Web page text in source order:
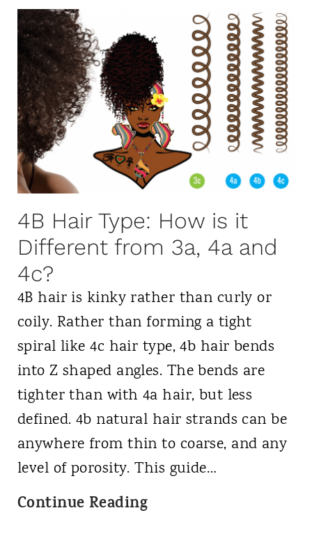
e
v
e
n
t
F
r
z
z
l
T
y
p
e
&
t
y
i
n
g
T
i
p
s
l
y
G
i
r
l
M
e
t
o
d
-
T
h
e
B
e
i
4B Hair Type: How is it
Different from 3a, 4a and
4c?
4B hair is kinky rather than curly or
coily. Rather than forming a tight
spiral like 4c hair type, 4b hair bends
into Z shaped angles. The bends are
tighter than with 4a hair, but less
defined. 4b natural hair strands can be
anywhere from thin to coarse, and any
level of porosity. This guide…
Continue Reading4